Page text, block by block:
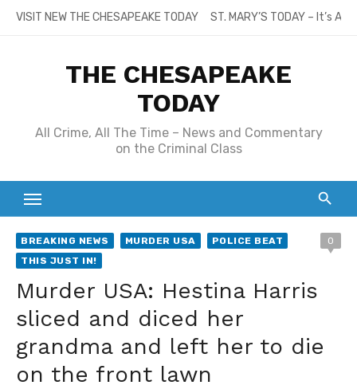
SkipVISIT NEW THE CHESAPEAKE TODAY ST. MARY’S TODAY – It’s
THE CHESAPEAKE
TODAY
All Crime, All The Time – News and Commentary
on the Criminal Class
BREAKING NEWS MURDER USA
POLICE BEAT
THIS JUST IN!
0
Murder USA: Hestina Harris
sliced and diced her
grandma and left her to die
on the front lawn